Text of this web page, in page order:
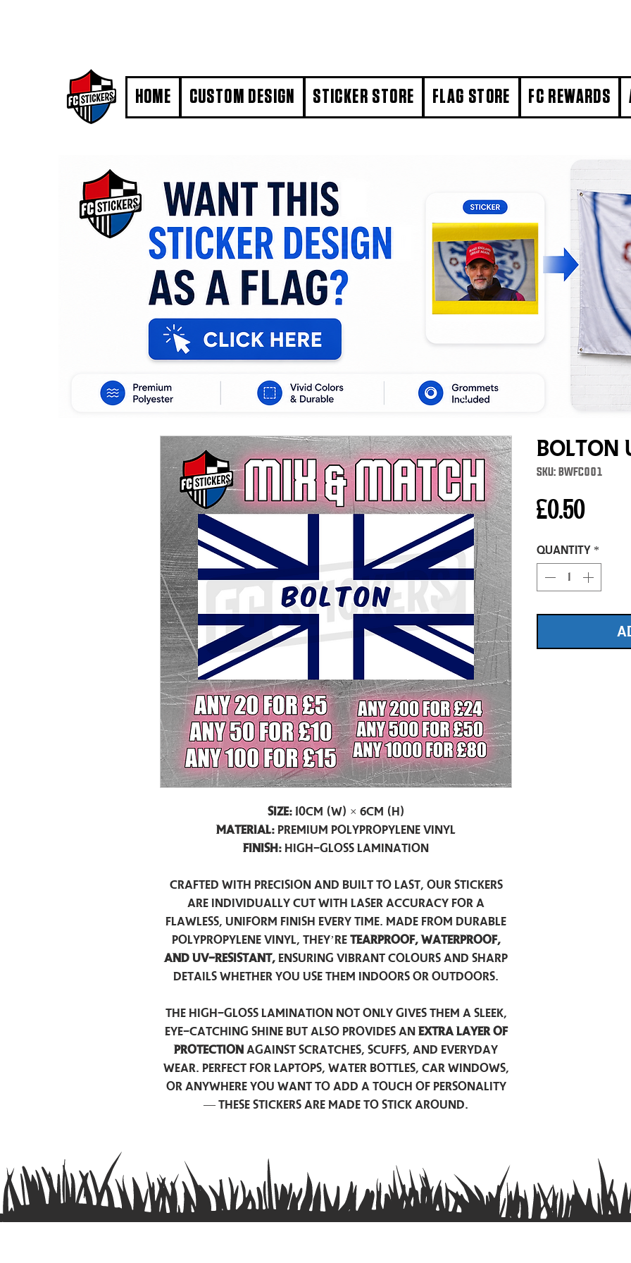
HOME CUSTOM DESIGN STICKER STORE FLAG STORE FC REWARDS
Size:10cm (W) × 6cm (H)
Material: Premium Polypropylene Vinyl
Finish: High-Gloss Lamination
Crafted with precision and built to last, our stickers
are individually cut with laser accuracy for a
flawless, uniform finish every time. Made from durable
polypropylene vinyl, they’re tearproof, waterproof,
and UV-resistant, ensuring vibrant colours and sharp
details whether you use them indoors or outdoors.
The high-gloss lamination not only gives them a sleek,
eye-catching shine but also provides an extra layer of
protection against scratches, scuffs, and everyday
wear. Perfect for laptops, water bottles, car windows,
or anywhere you want to add a touch of personality
— these stickers are made to stick around.
Bolton
SKU: BWFC001
£0.50Price
Quantity *